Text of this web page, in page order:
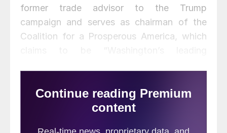
former trade advisor to the Trump
campaign and serves as chairman of the
Coalition for a Prosperous America, which
for American industries, broadly shared
economic growth and more jobs for